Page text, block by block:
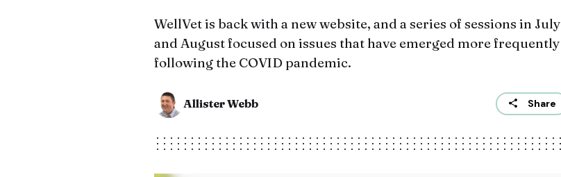
WellVet is back with a new website, and a series of sessions in July
and August focused on issues that have emerged more frequently
following the COVID pandemic.
Allister Webb Share